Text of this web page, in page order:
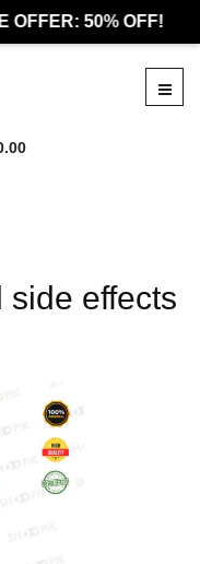
OFFER: 50% OFF!
effects